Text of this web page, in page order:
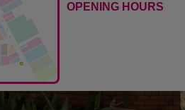
OPENING HOURS